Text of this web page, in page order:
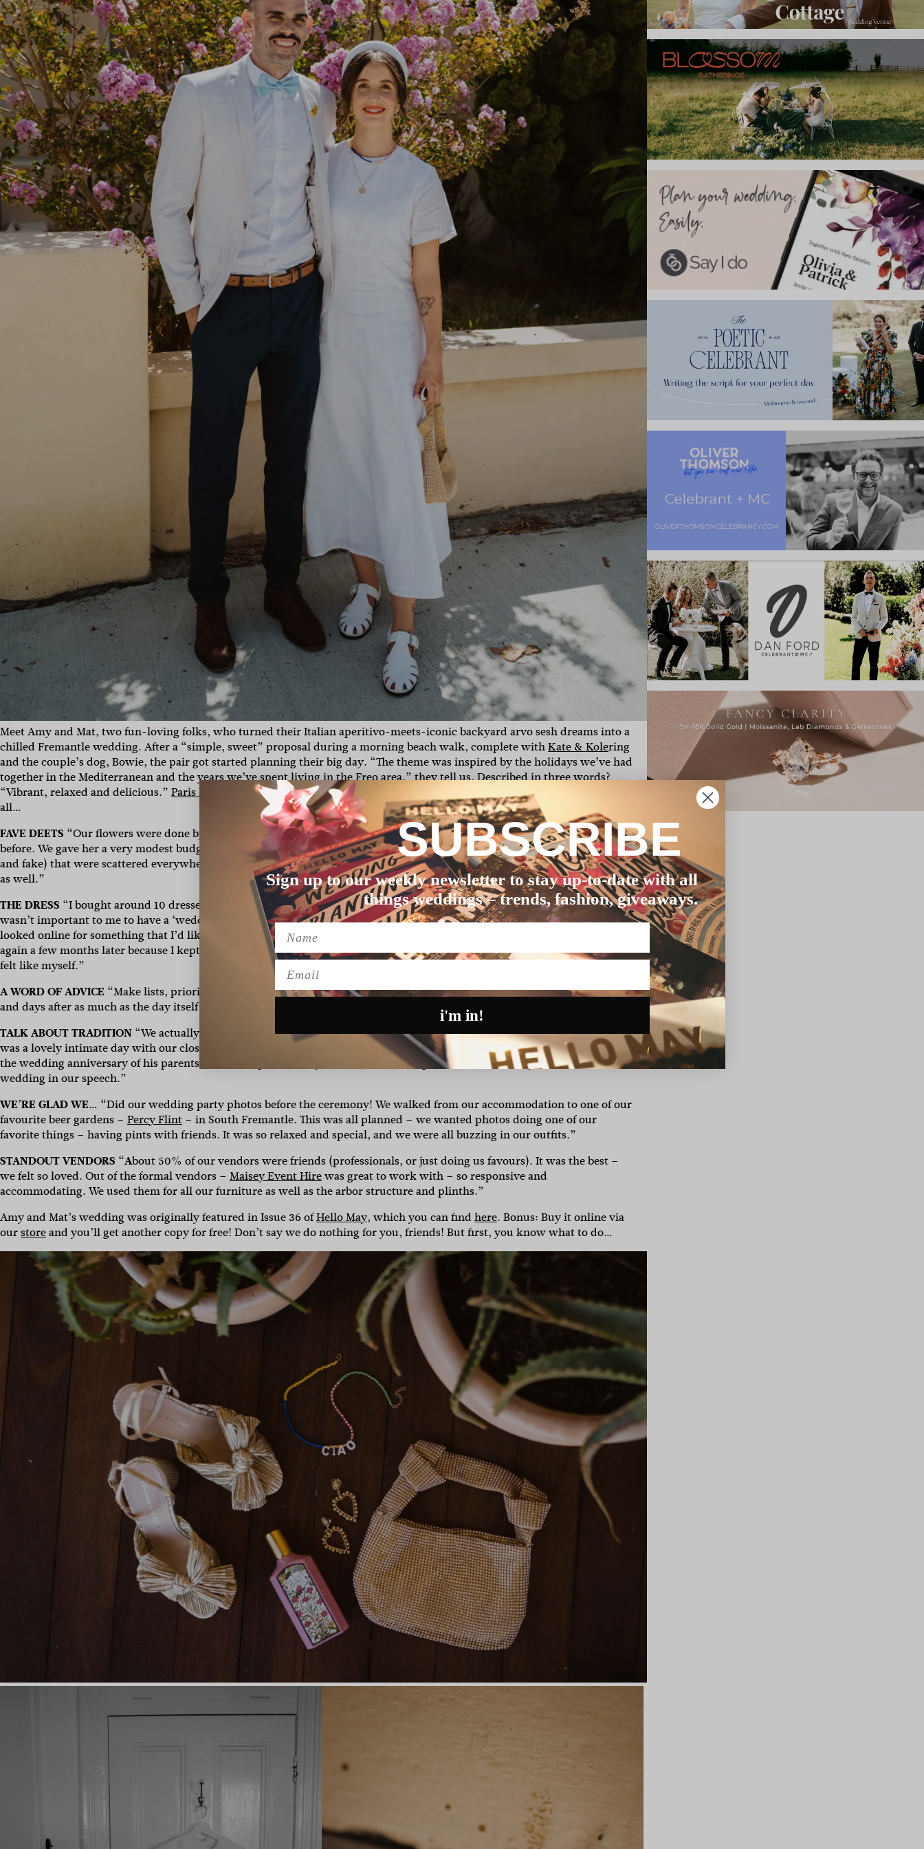
Meet Amy and Mat, two fun-loving folks, who turned their Italian aperitivo-meets-iconic backyard arvo sesh dreams into a
chilled Fremantle wedding. After a “simple, sweet” proposal during a morning beach walk, complete withKate & Kolering
and the couple’s dog, Bowie, the pair got started planning their big day. “The theme was inspired by the holidays we’ve had
together in the Mediterranean and the years we’ve spent living in the Freo area,” they tell us. Described in three words?
“Vibrant, relaxed and delicious.” Paris Hawken
was the lady behind the lens and we couldn’t be happier, so scroll down for
all…
FAVE DEETS “Our flowers were done by our friend Laura Brown who had never done flowers for a wedding on her own
before. We gave her a very modest budget and she worked absolute magic.We can’t go past all the fruit and vegetables (real
and fake) that were scattered everywhere. And Amy’s sister designed our invites and welcome sign and they were perfect
as well.”
THE DRESS “I bought around 10 dresses online over the course of the year (returned them along the way!). I always knew it
wasn’t important to me to have a ‘wedding dress’ or spend a lot of money – I never went to any wedding dress shops. I just
looked online for something that I’d like – white or not. The first time I bought my dress I returned it, and then bought it
again a few months later because I kept coming back to it in my head. I felt so comfortable in it – I wear a lot of t-shirts so I
felt like myself.”
A WORD OF ADVICE “Make lists, prioritise your budget for things that you really care about, and try to enjoy the lead-up
and days after as much as the day itself because it’s over in a flash.”
TALK ABOUT TRADITION “We actually sneakily did our paperwork at thePerth Marriage Registery Officetwo days prior. It
was a lovely intimate day with our closest family. We didn’t know at the time, but on the day, Amy’s dad told us it was also
the wedding anniversary of his parents (who both passed away in 2021). It was so special – we told everyone at the
wedding in our speech.”
WE’RE GLAD WE… “Did our wedding party photos before the ceremony! We walked from our accommodation to one of our
favourite beer gardens – Percy Flint – in South Fremantle. This was all planned – we wanted photos doing one of our
favorite things – having pints with friends. It was so relaxed and special, and we were all buzzing in our outfits.”
STANDOUT VENDORS “About 50% of our vendors were friends (professionals, or just doing us favours). It was the best –
we felt so loved. Out of the formal vendors – Maisey Event Hirewas great to work with – so responsive and
accommodating. We used them for all our furniture as well as the arbor structure and plinths.”
Amy and Mat’s wedding was originally featured in Issue 36 ofHello May, which you can findhere. Bonus: Buy it online via
ourstoreand you’ll get another copy for free! Don’t say we do nothing for you, friends! But first, you know what to do…
SUBSCRIBE
Sign up to our weekly newsletter to stay up-to-date with all
things weddings – trends, fashion, giveaways.
Name
Email
i'm in!